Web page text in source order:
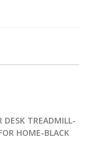
DESK TREADMILL-
HOME-BLACK